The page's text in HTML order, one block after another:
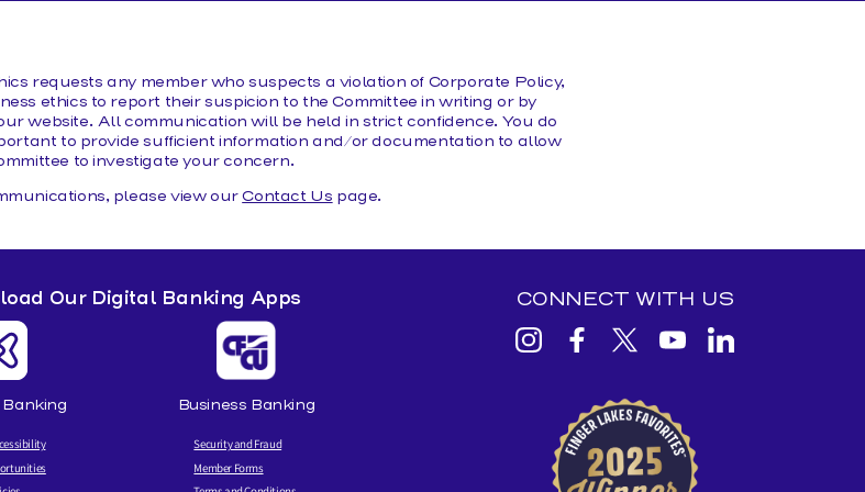
requests any member who suspects a violation of Corporate Policy,
ethics to report their suspicion to the Committee in writing or by
website. All communication will be held in strict confidence. You do
to provide sufficient information and/or documentation to allow
to investigate your concern.
please view ourContact Us page.
CONNECT WITH US
View
Union
Instagram
View
Union
facebook
View
Union
Twitter
View
Union
YouTube
View
Our Digital Banking Apps
Business Banking
Security and Fraud
Member Forms
be
voted